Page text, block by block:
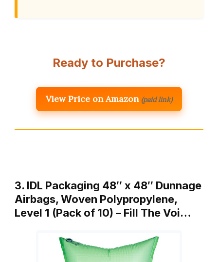
Ready to Purchase?
View Price on Amazon (paid link)
3. IDL Packaging 48″ x 48″ Dunnage
Airbags, Woven Polypropylene,
Level 1 (Pack of 10) – Fill The Voi…